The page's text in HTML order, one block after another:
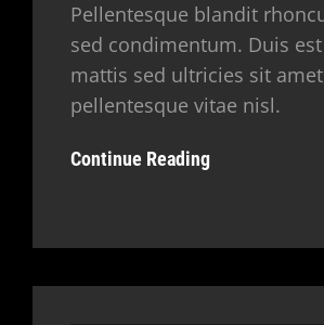
Pellentesque blandit
sed condimentum. Duis
mattis sed ultricies sit
pellentesque vitae nisl.
Continue Reading